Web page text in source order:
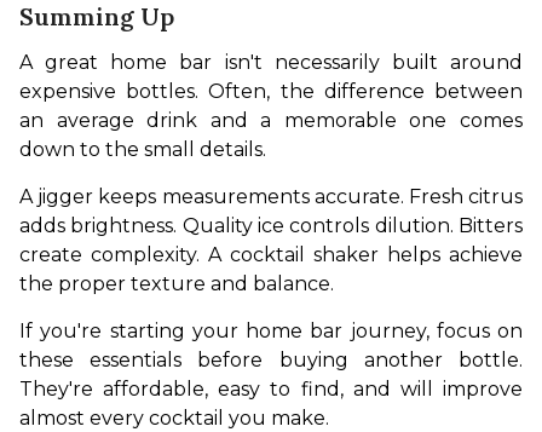
Summing Up
A great home bar isn't necessarily built around
expensive bottles. Often, the difference between
an average drink and a memorable one comes
down to the small details.
A jigger keeps measurements accurate. Fresh citrus
adds brightness. Quality ice controls dilution. Bitters
create complexity. A cocktail shaker helps achieve
the proper texture and balance.
If you're starting your home bar journey, focus on
these essentials before buying another bottle.
They're affordable, easy to find, and will improve
almost every cocktail you make.